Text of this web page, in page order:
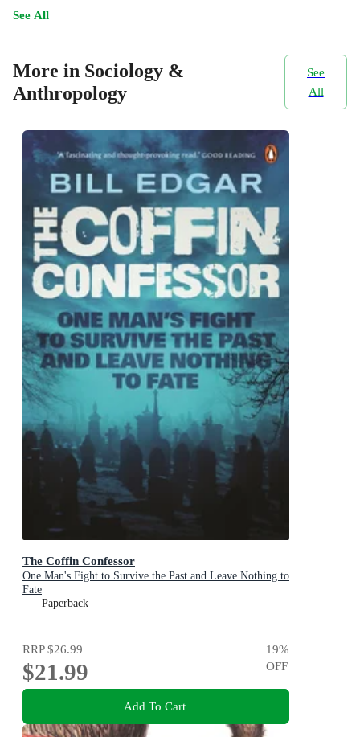
See All
More in Sociology &
Anthropology
See
All
The Coffin Confessor
One Man's Fight to Survive the Past and Leave Nothing to
Fate
Paperback
RRP$26.99
$21.99
19%
OFF
Add To Cart